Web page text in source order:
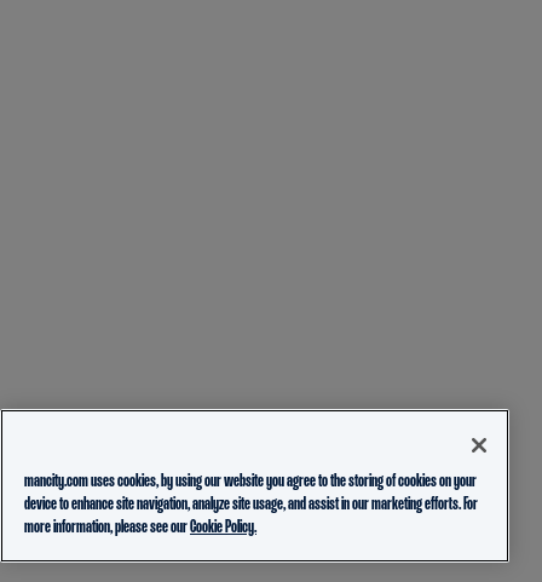
mancity.com uses cookies, by using our website you agree to the storing of cookies on your
device to enhance site navigation, analyze site usage, and assist in our marketing efforts. For
more information, please see ourCookie Policy.